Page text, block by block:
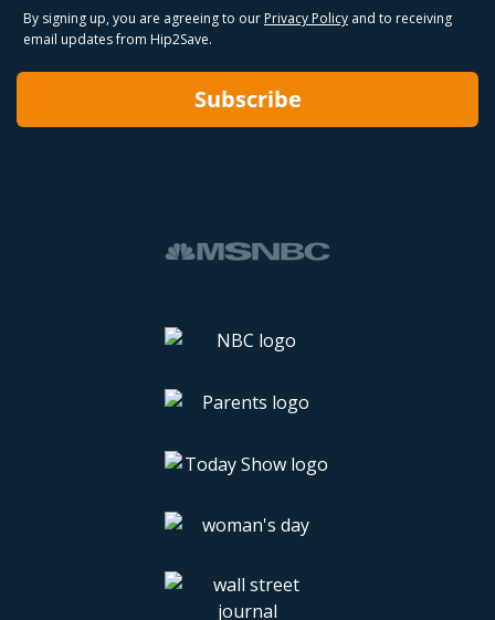
By signing up, you are agreeing to our Privacy Policy and to receiving
email updates from Hip2Save.
Subscribe